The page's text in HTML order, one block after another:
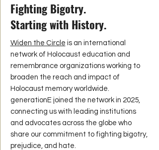
Fighting Bigotry.
Starting with History.
Widen the Circle is an international
network of Holocaust education and
remembrance organizations working to
broaden the reach and impact of
Holocaust memory worldwide.
generationE joined the network in 2025,
connecting us with leading institutions
and advocates across the globe who
share our commitment to fighting bigotry,
prejudice, and hate.